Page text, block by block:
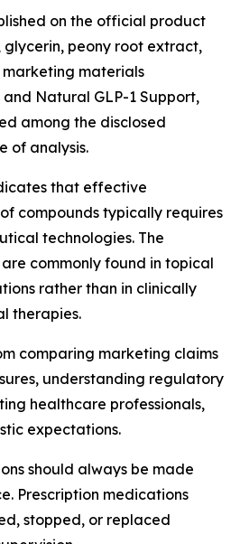
on the official product
peony root extract,
marketing materials
Natural GLP-1 Support,
among the disclosed
of analysis.
that effective
compounds typically requires
technologies. The
commonly found in topical
rather than in clinically
therapies.
comparing marketing claims
understanding regulatory
healthcare professionals,
expectations.
should always be made
Prescription medications
stopped, or replaced